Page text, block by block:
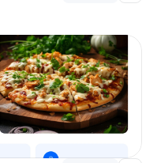
Unlock component
with Pro access